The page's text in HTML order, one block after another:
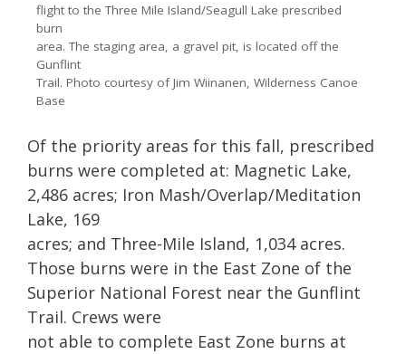
flight to the Three Mile Island/Seagull Lake prescribed
burn
area. The staging area, a gravel pit, is located off the
Gunflint
Trail. Photo courtesy of Jim Wiinanen, Wilderness Canoe
Base
Of the priority areas for this fall, prescribed
burns were completed at: Magnetic Lake,
2,486 acres; Iron Mash/Overlap/Meditation
Lake, 169
acres; and Three-Mile Island, 1,034 acres.
Those burns were in the East Zone of the
Superior National Forest near the Gunflint
Trail. Crews were
not able to complete East Zone burns at